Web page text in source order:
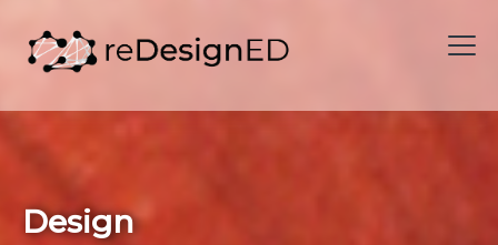
Design